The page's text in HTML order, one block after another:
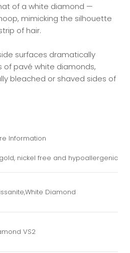
of a white diamond —
mimicking the silhouette
of hair.
surfaces dramatically
of pavé white diamonds,
bleached or shaved sides of
Information
nickel free and hypoallergenic
Diamond
VS2